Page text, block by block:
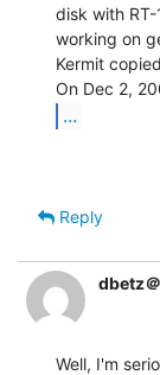
disk with RT-
working on
Kermit
...
Reply
dbetz
Well, I'm